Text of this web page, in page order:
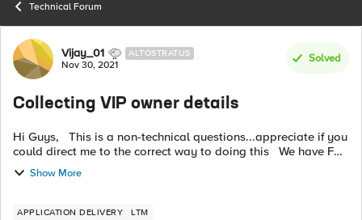
Technical Forum
Forum Discussion
Vijay_01 ALTOSTRATUS
Nov 30, 2021
Solved
Collecting VIP owner details
Hi Guys, This is a non-technical questions...appreciate if you
could direct me to the correct way to doing this We have F5
load balancers where traffic to multiple applications is
passing...
Show More
APPLICATION DELIVERY LTM